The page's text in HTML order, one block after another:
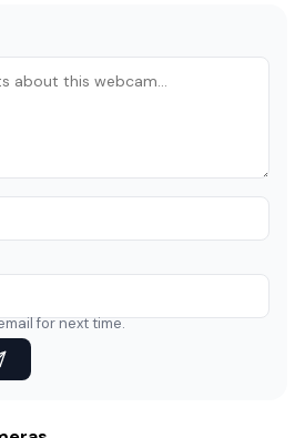
for next time.